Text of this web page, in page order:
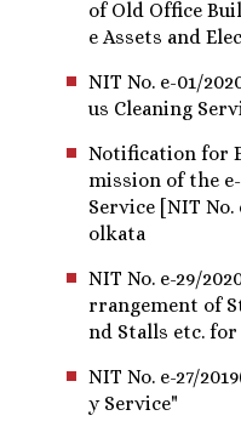
of Old Office
e Assets and
NIT No. e-01/
us Cleaning
Notification for
mission of the
Service [NIT No.
olkata
NIT No. e-29/
rrangement of
nd Stalls etc. for
NIT No. e-27/
y Service"